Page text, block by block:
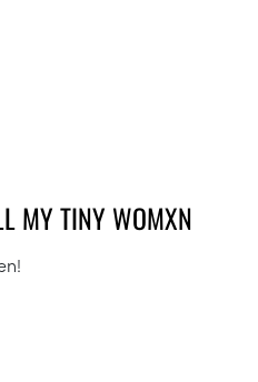
MY TINY WOMXN